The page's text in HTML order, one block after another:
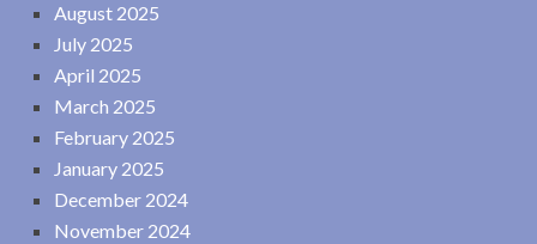
August 2025
July 2025
April 2025
March 2025
February 2025
January 2025
December 2024
November 2024